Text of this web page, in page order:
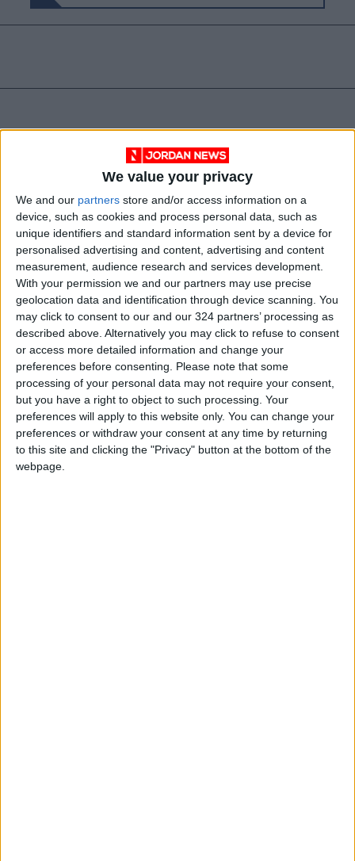
We value your privacy
We and our partners store and/or access information on a
device, such as cookies and process personal data, such as
unique identifiers and standard information sent by a device for
personalised advertising and content, advertising and content
measurement, audience research and services development.
With your permission we and our partners may use precise
geolocation data and identification through device scanning. You
may click to consent to our and our 324 partners’ processing as
described above. Alternatively you may click to refuse to consent
or access more detailed information and change your
preferences before consenting. Please note that some
processing of your personal data may not require your consent,
but you have a right to object to such processing. Your
preferences will apply to this website only. You can change your
preferences or withdraw your consent at any time by returning
to this site and clicking the "Privacy" button at the bottom of the
webpage.
COVID-19 Jordan vaccine
Jordan News Moderna
NEWS RELATED TO
Maintaining health as a
vegetarian
Apr 20,2022 | HEALTH
How scientists are parsing